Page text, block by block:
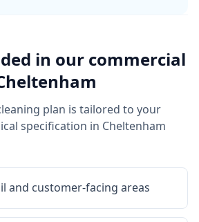
in our commercial
plan is tailored to your
specification in Cheltenham
and customer-facing areas